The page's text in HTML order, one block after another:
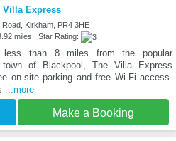
Villa Express
Road, Kirkham, PR4 3HE
miles | Star Rating:
less than 8 miles from the popular
town of Blackpool, The Villa Express
on-site parking and free Wi-Fi access.
...more
Make a Booking